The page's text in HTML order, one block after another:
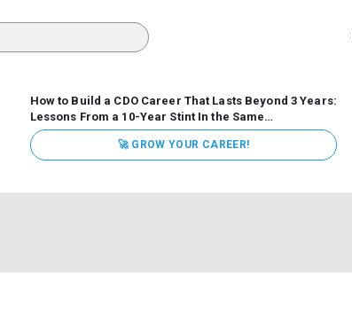
How to Build a CDO Career That Lasts Beyond 3 Years:
Lessons From a 10-Year Stint In the Same
Organization Data has never received more executive
attention. Organizations are actively pouring money into
data and AI, boards are demanding answers, and CEOs
🚀 GROW YOUR CAREER!